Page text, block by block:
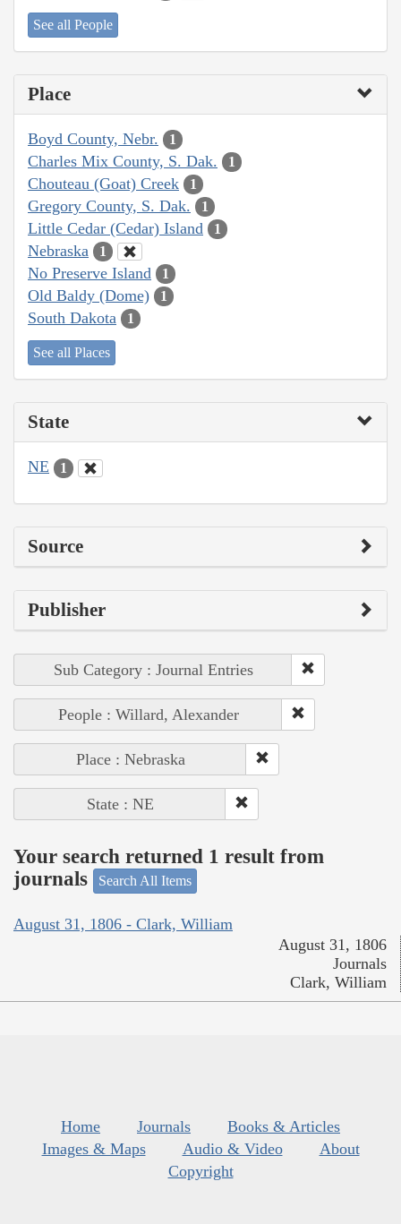
See all People
Place
Boyd County, Nebr. 1
Charles Mix County, S. Dak. 1
Chouteau (Goat) Creek 1
Gregory County, S. Dak. 1
Little Cedar (Cedar) Island 1
Nebraska 1
No Preserve Island 1
Old Baldy (Dome) 1
South Dakota 1
See all Places
State
NE 1
Source
Publisher
Sub Category : Journal Entries
People : Willard, Alexander
Place : Nebraska
State : NE
Your search returned 1 result from
journals
Search All Items
August 31, 1806 - Clark, William
August 31, 1806
Journals
Clark, William
Home Journals
Books & Articles
Images & Maps
Audio & Video
About
Copyright